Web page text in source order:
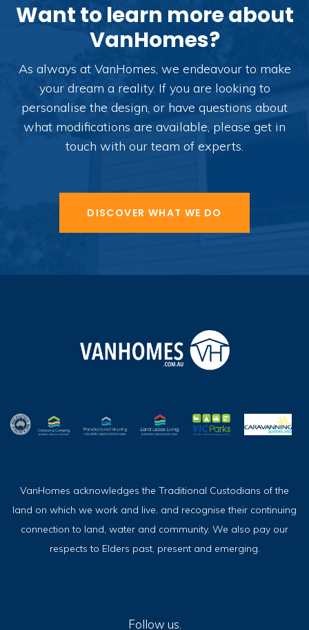
Want to learn more about
VanHomes?
As always at VanHomes, we endeavour to make
your dream a reality. If you are looking to
personalise the design, or have questions about
what modifications are available, please get in
touch with our team of experts.
DISCOVER WHAT WE DO
VanHomes acknowledges the Traditional Custodians of the
land on which we work and live, and recognise their continuing
connection to land, water and community. We also pay our
respects to Elders past, present and emerging.
Follow us.